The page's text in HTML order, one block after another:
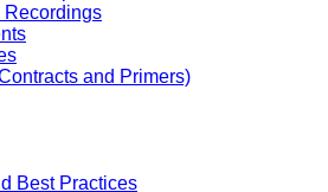
Recordings
and Primers)
Best Practices